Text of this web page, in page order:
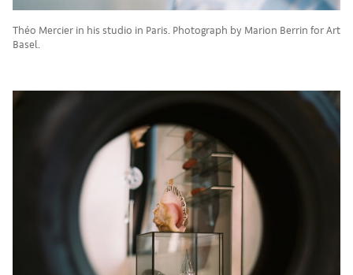
Théo Mercier in his studio in Paris. Photograph by Marion Berrin for Art
Basel.